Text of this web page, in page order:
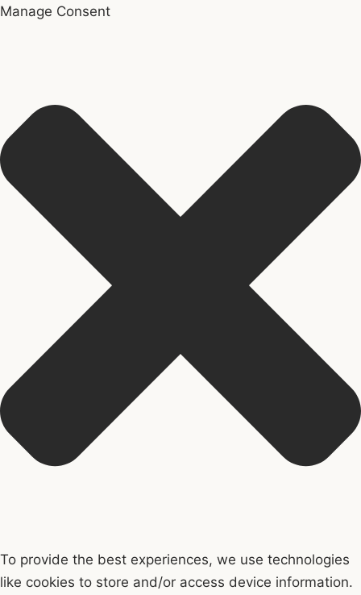
Manage Consent
To provide the best experiences, we use technologies
like cookies to store and/or access device information.